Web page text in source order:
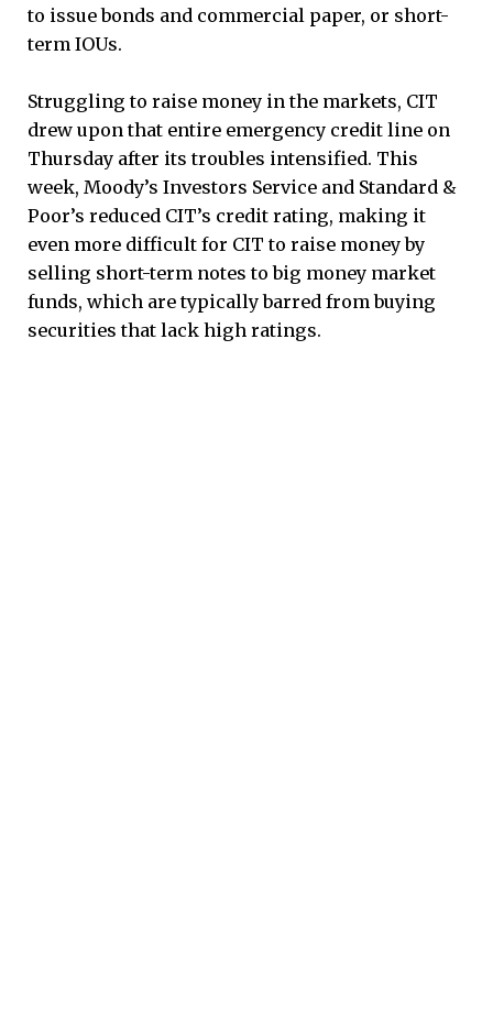
to issue bonds and commercial paper, or short-
term IOUs.
Struggling to raise money in the markets, CIT
drew upon that entire emergency credit line on
Thursday after its troubles intensified. This
week, Moody’s Investors Service and Standard &
Poor’s reduced CIT’s credit rating, making it
even more difficult for CIT to raise money by
selling short-term notes to big money market
funds, which are typically barred from buying
securities that lack high ratings.